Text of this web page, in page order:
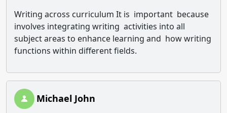
Writing across curriculum It is important because
involves integrating writing activities into all
subject areas to enhance learning and how writing
functions within different fields.
Michael John